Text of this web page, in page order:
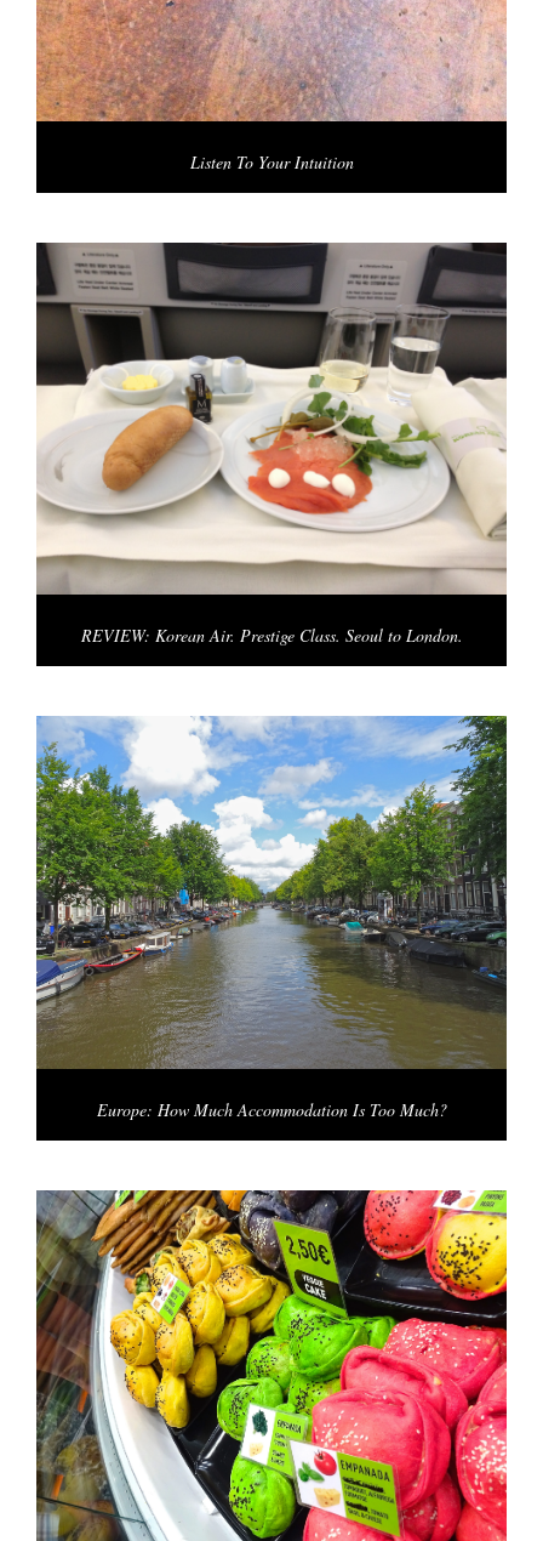
Listen To Your Intuition
REVIEW: Korean Air. Prestige Class. Seoul to London.
Europe: How Much Accommodation Is Too Much?